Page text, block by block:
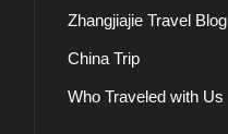
Zhangjiajie Travel Blog
China Trip
Who Traveled with Us